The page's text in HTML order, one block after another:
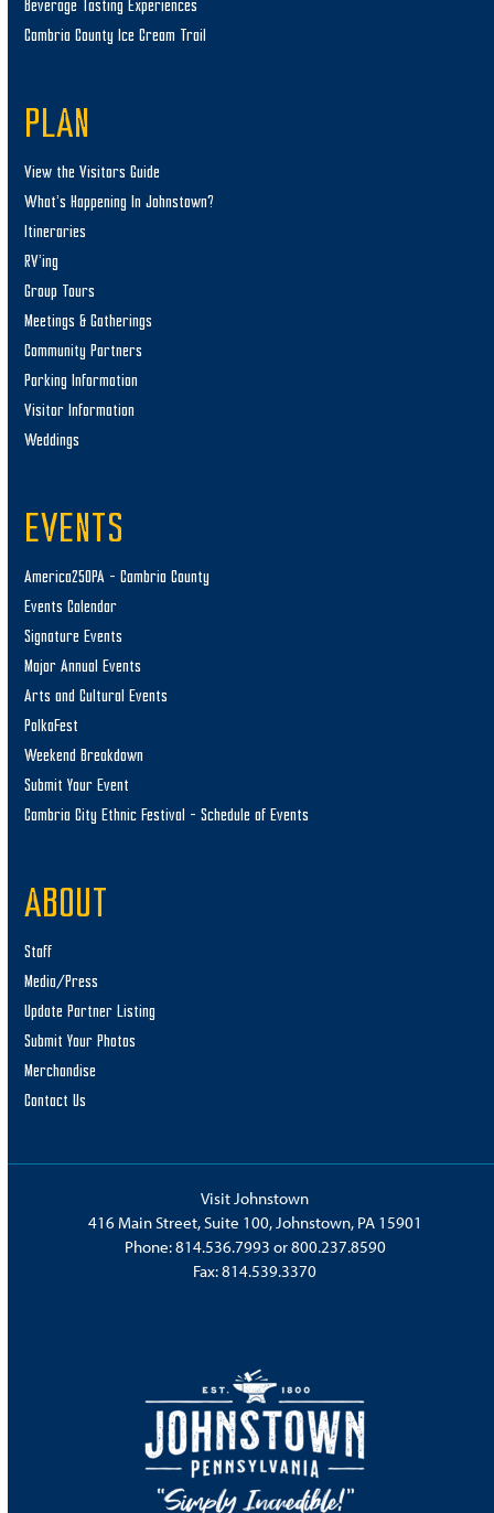
Beverage Tasting Experiences
Cambria County Ice Cream Trail
PLAN
View the Visitors Guide
What’s Happening In Johnstown?
Itineraries
RV’ing
Group Tours
Meetings & Gatherings
Community Partners
Parking Information
Visitor Information
Weddings
EVENTS
America250PA – Cambria County
Events Calendar
Signature Events
Major Annual Events
Arts and Cultural Events
PolkaFest
Weekend Breakdown
Submit Your Event
Cambria City Ethnic Festival – Schedule of Events
ABOUT
Staff
Media/Press
Update Partner Listing
Submit Your Photos
Merchandise
Contact Us
Visit Johnstown
416 Main Street, Suite 100, Johnstown, PA 15901
Phone:814.536.7993 or800.237.8590
Fax: 814.539.3370